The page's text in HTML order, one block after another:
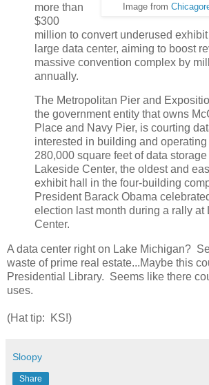
Image from
more than
$300
million to convert underused
large data center, aiming to boost
massive convention complex by
annually.
The Metropolitan Pier and
the government entity that owns
Place and Navy Pier, is courting
interested in building and operating
280,000 square feet of data
Lakeside Center, the oldest and
exhibit hall in the four-building
President Barack Obama
election last month during a rally at
Center.
A data center right on Lake Michigan?
waste of prime real estate...Maybe this
Presidential Library. Seems like there
uses.
(Hat tip: KS!)
Sloopy
Share